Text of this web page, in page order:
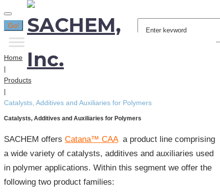
Search
for:
Go!
Home
|
Products
|
Catalysts, Additives and Auxiliaries for Polymers
Catalysts, Additives and Auxiliaries for Polymers
SACHEM offers Catana™ CAAa product line comprising
a wide variety of catalysts, additives and auxiliaries used
in polymer applications. Within this segment we offer the
following two product families: